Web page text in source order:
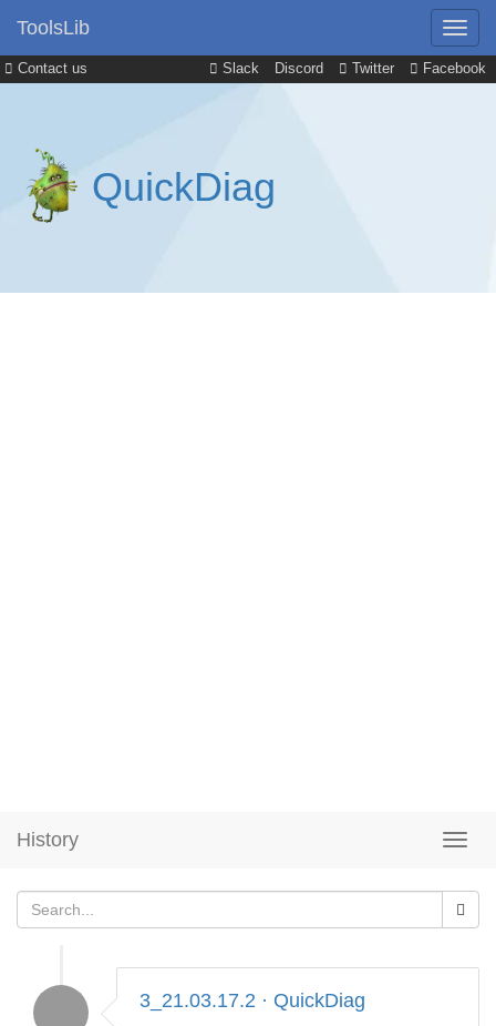
Contact us Slack Discord Twitter Facebook
ToolsLib
QuickDiag
History
3_21.03.17.2 · QuickDiag